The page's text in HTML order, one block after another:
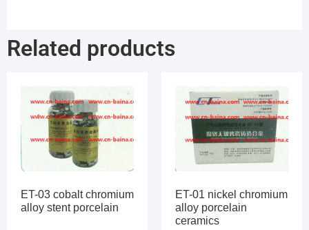
Related products
ET-03 cobalt chromium
alloy stent porcelain
ET-01 nickel chromium
alloy porcelain
ceramics